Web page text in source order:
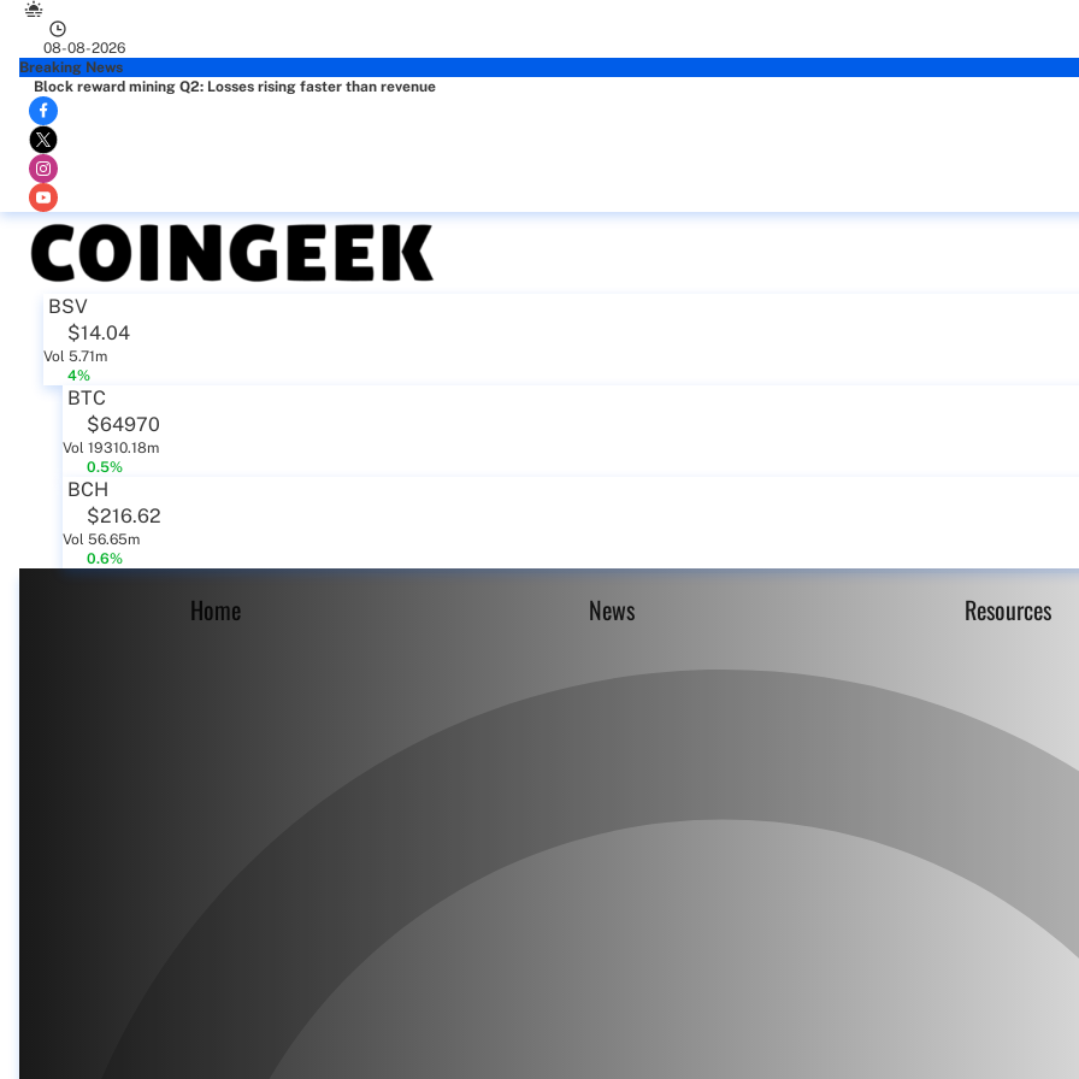
08-08-2026
Breaking News
Block reward mining Q2: Losses rising faster than revenue
BSV
$14.04
Vol 5.71m
4%
BTC
$64970
Vol 19310.18m
0.5%
BCH
$216.62
Vol 56.65m
0.6%
Home News Resources